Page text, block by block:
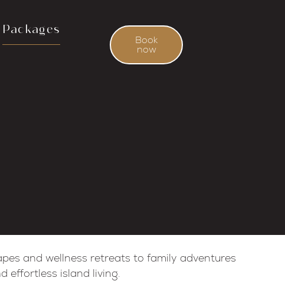
Packages
Book
now
and wellness retreats to family adventures
effortless island living.